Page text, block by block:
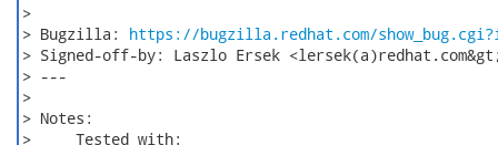
>
> Bugzilla: https://bugzilla.redhat.com/
> Signed-off-by: Laszlo Ersek
> ---
>
> Notes:
>     Tested with: